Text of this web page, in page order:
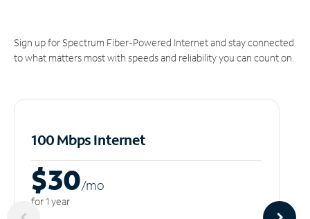
Sign up for Spectrum Fiber-Powered Internet and stay connected
to what matters most with speeds and reliability you can count on.
100 Mbps Internet
$30/mo
for 1 year